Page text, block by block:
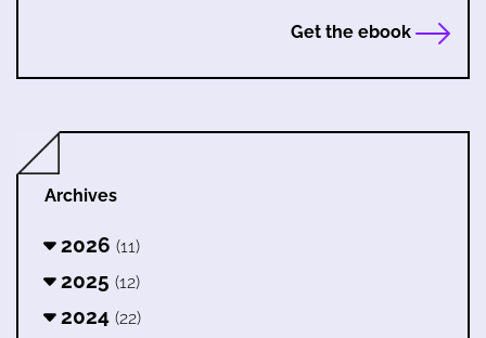
Get the ebook
Archives
2026 (11)
2025 (12)
2024 (22)